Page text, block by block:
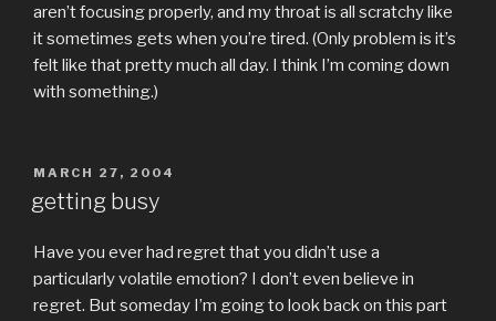
aren’t focusing properly, and my throat is all scratchy like
it sometimes gets when you’re tired. (Only problem is it’s
felt like that pretty much all day. I think I’m coming down
with something.)
POSTED
MARCH 27, 2004
getting busy
Have you ever had regret that you didn’t use a
particularly volatile emotion? I don’t even believe in
regret. But someday I’m going to look back on this part